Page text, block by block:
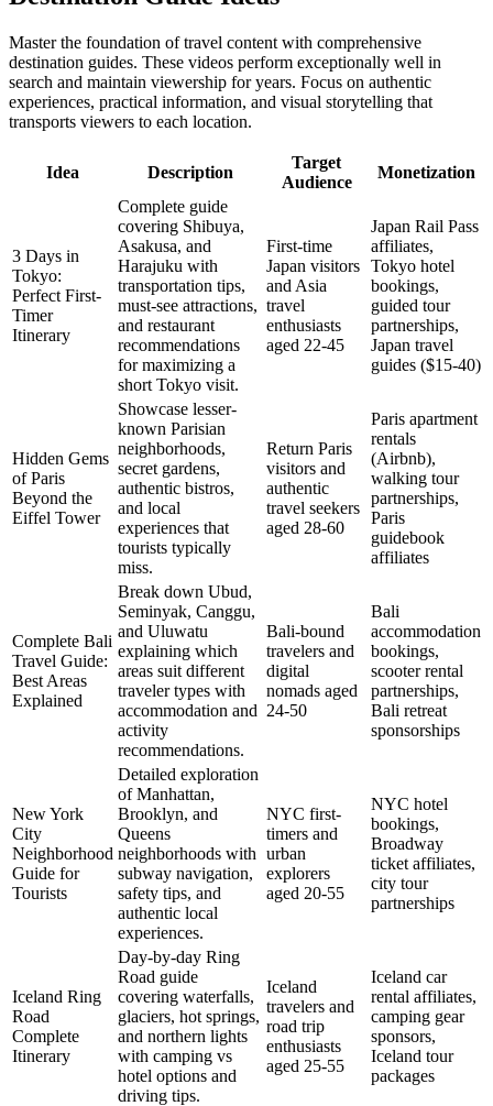
Master the foundation of travel content with comprehensive
destination guides. These videos perform exceptionally well in
search and maintain viewership for years. Focus on authentic
experiences, practical information, and visual storytelling that
transports viewers to each location.
Idea Description
Target
Audience
Monetization
3 Days in
Tokyo:
Perfect First-
Timer
Itinerary
Complete guide
covering Shibuya,
Asakusa, and
Harajuku with
transportation tips,
must-see attractions,
and restaurant
recommendations
for maximizing a
short Tokyo visit.
First-time
Japan visitors
and Asia
travel
enthusiasts
aged 22-45
Japan Rail Pass
affiliates,
Tokyo hotel
bookings,
guided tour
partnerships,
Japan travel
guides ($15-40)
Hidden Gems
of Paris
Beyond the
Eiffel Tower
Showcase lesser-
known Parisian
neighborhoods,
secret gardens,
authentic bistros,
and local
experiences that
tourists typically
miss.
Return Paris
visitors and
authentic
travel seekers
aged 28-60
Paris apartment
rentals
(Airbnb),
walking tour
partnerships,
Paris
guidebook
affiliates
Complete Bali
Travel Guide:
Best Areas
Explained
Break down Ubud,
Seminyak, Canggu,
and Uluwatu
explaining which
areas suit different
traveler types with
accommodation and
activity
recommendations.
Bali-bound
travelers and
digital
nomads aged
24-50
Bali
accommodation
bookings,
scooter rental
partnerships,
Bali retreat
sponsorships
New York
City
Neighborhood
Guide for
Tourists
Detailed exploration
of Manhattan,
Brooklyn, and
Queens
neighborhoods with
subway navigation,
safety tips, and
authentic local
experiences.
NYC first-
timers and
urban
explorers
aged 20-55
NYC hotel
bookings,
Broadway
ticket affiliates,
city tour
partnerships
Iceland Ring
Road
Complete
Itinerary
Day-by-day Ring
Road guide
covering waterfalls,
glaciers, hot springs,
and northern lights
with camping vs
hotel options and
driving tips.
Iceland
travelers and
road trip
enthusiasts
aged 25-55
Iceland car
rental affiliates,
camping gear
sponsors,
Iceland tour
packages